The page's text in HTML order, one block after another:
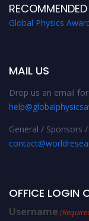
RECOMMENDED
Global Physics
MAIL US
Drop us an email
General / Sponsors
OFFICE LOGIN
Username